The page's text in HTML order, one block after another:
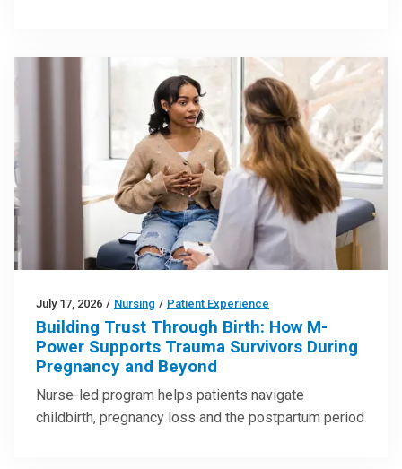
July 17, 2026 / Nursing / Patient Experience
Building Trust Through Birth: How M-
Power Supports Trauma Survivors During
Pregnancy and Beyond
Nurse-led program helps patients navigate
childbirth, pregnancy loss and the postpartum period